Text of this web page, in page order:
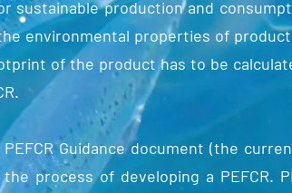
sustainable production and
environmental properties of
of the product has to be
Guidance document (the
process of developing a PEFCR.